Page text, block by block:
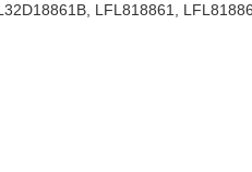
LFL818861,